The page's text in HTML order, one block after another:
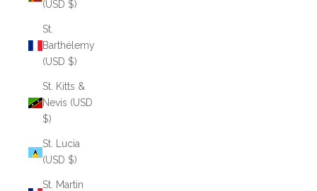
(USD $)
St.
Barthélemy
(USD $)
St. Kitts &
Nevis (USD
$)
St. Lucia
(USD $)
St. Martin